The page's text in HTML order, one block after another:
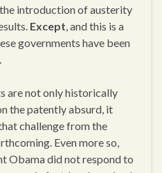
introduction of austerity
Except , and this is a
governments have been
are not only historically
the patently absurd, it
challenge from the
Even more so,
Obama did not respond to